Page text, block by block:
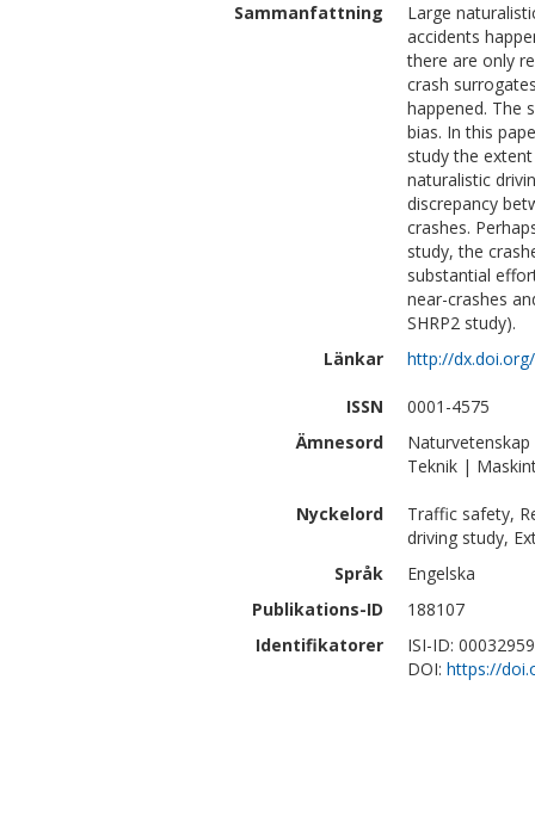
Sammanfattning
Large
accidents
there are only
crash
happened. The
bias. In this
study the
naturalistic
discrepancy
crashes.
study, the
substantial
near-crashes
SHRP2 study).
Länkar
http://
ISSN
0001-4575
Ämnesord
Teknik |
Nyckelord
Traffic safety,
driving study,
Språk
Engelska
Publikations-ID
188107
Identifikatorer
ISI-ID:
DOI: https://